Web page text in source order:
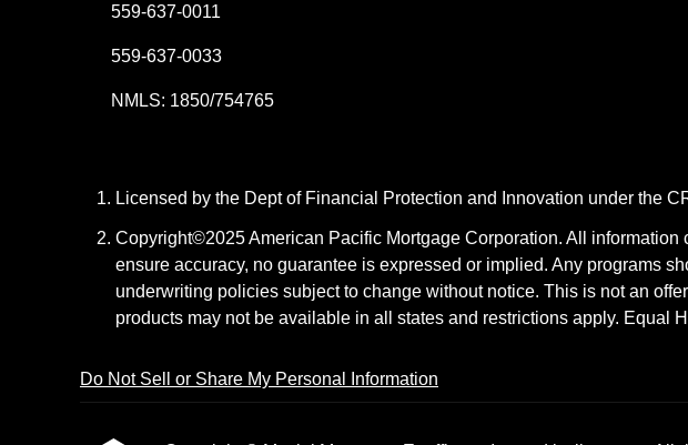
559-637-0011
559-637-0033
NMLS: 1850/754765
Licensed by the Dept of Financial Protection and Innovation under the
Copyright©2025 American Pacific Mortgage Corporation. All
ensure accuracy, no guarantee is expressed or implied. Any programs
underwriting policies subject to change without notice. This is not an
products may not be available in all states and restrictions apply. Equal
Do Not Sell or Share My Personal Information